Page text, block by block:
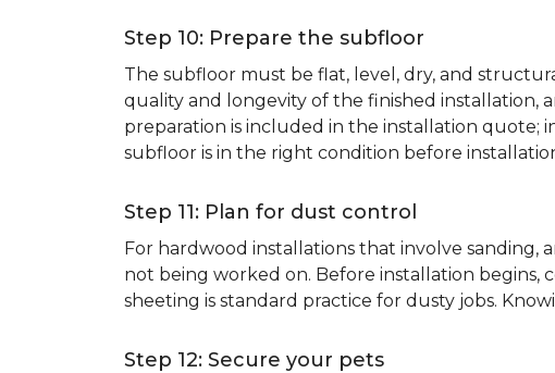
Step 10: Prepare the subfloor
The subfloor must be flat, level, dry, and
quality and longevity of the finished installation,
preparation is included in the installation quote;
subfloor is in the right condition before
Step 11: Plan for dust control
For hardwood installations that involve sanding,
not being worked on. Before installation
sheeting is standard practice for dusty jobs.
Step 12: Secure your pets